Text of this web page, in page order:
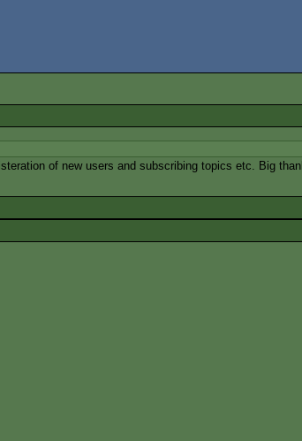
of new users and subscribing topics etc. Big